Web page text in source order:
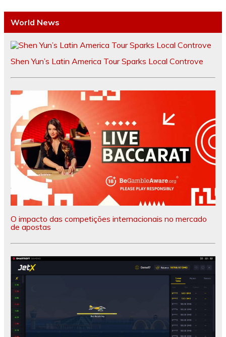
World News
Shen Yun’s Latin America Tour Sparks Local Controve
O impacto das competições internacionais no mercado
de apostas